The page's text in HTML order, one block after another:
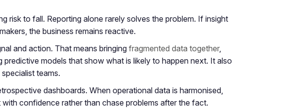
risk to fall. Reporting alone rarely solves the problem. If insight
the business remains reactive.
and action. That means bringingfragmented data together,
models that show what is likely to happen next. It also
teams.
dashboards. When operational data is harmonised,
confidence rather than chase problems after the fact.